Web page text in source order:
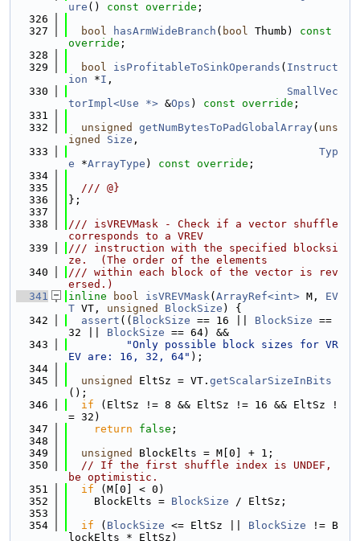
ure () const override ;
  326
  327
bool hasArmWideBranch ( bool Thumb) const
override ;
  328
  329
bool isProfitableToSinkOperands ( Instruct
ion *I ,
  330
SmallVec
torImpl<Use *> &Ops ) const override ;
  331
  332
unsigned getNumBytesToPadGlobalArray( uns
igned
Size ,
  333
Typ
e *ArrayType ) const override ;
  334
  335
  /// @}
  336
};
  337
  338
/// isVREVMask - Check if a vector shuffle
corresponds to a VREV
  339
/// instruction with the specified blocksi
ze.  (The order of the elements
  340
/// within each block of the vector is rev
ersed.)
  341
inline bool isVREVMask( ArrayRef<int> M, EV
T VT, unsigned BlockSize ) {
  342
assert (( BlockSize == 16 || BlockSize ==
32 || BlockSize == 64) &&
  343
"Only possible block sizes for VR
EV are: 16, 32, 64" );
  344
  345
unsigned EltSz = VT. getScalarSizeInBits
();
  346
if (EltSz != 8 && EltSz != 16 && EltSz !
= 32)
  347
return false ;
  348
  349
unsigned
BlockElts = M[0] + 1;
  350
// If the first shuffle index is UNDEF,
be optimistic.
  351
if (M[0] < 0)
  352
    BlockElts =
BlockSize / EltSz;
  353
  354
if ( BlockSize <= EltSz || BlockSize != B
lockElts * EltSz)